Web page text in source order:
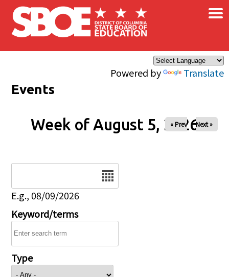
Skip to main content
Powered by Translate
×
Events
Week of August 5, 2026
« Prev Next »
E.g., 08/09/2026
Keyword/terms
Type